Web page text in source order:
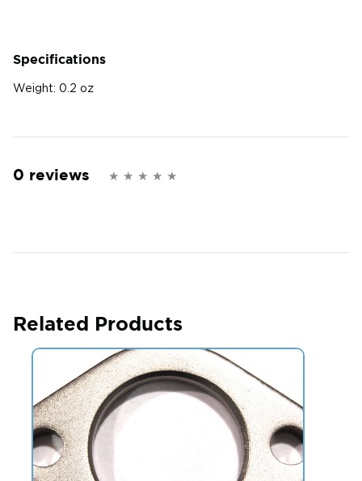
Specifications
Weight: 0.2 oz
0 reviews
Related Products